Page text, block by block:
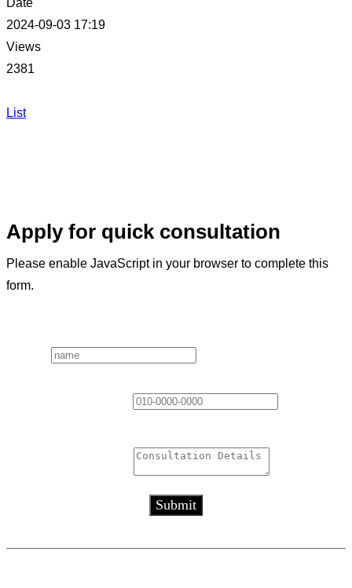
2024-09-03 17:19
Views
2381
List
Apply for quick consultation
Please enable JavaScript in your browser to complete this
form.
Submit